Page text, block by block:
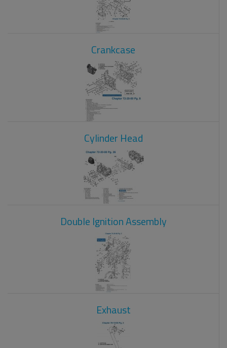
Crankcase
Cylinder Head
Double Ignition Assembly
Exhaust